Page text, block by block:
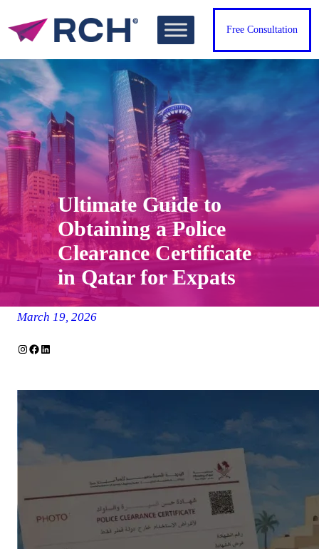
to
Free Consultation
Ultimate Guide to
Obtaining a Police
Clearance Certificate
in Qatar for Expats
March 19, 2026
Instagram Facebook LinkedIn